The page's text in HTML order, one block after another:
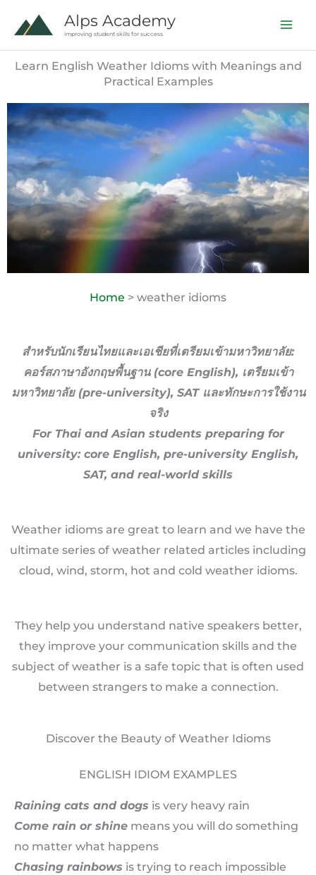
content
Alps Academy
improving student skills for success
Learn English Weather Idioms with Meanings and
Practical Examples
Home > weather idioms
สำหรับนักเรียนไทยและเอเชียที่เตรียมเข้ามหาวิทยาลัย:
คอร์สภาษาอังกฤษพื้นฐาน (core English), เตรียมเข้า
มหาวิทยาลัย (pre-university), SAT และทักษะการใช้งาน
จริง
For Thai and Asian students preparing for
university: core English, pre-university English,
SAT, and real-world skills
Weather idioms are great to learn and we have the
ultimate series of weather related articles including
cloud, wind, storm, hot and cold weather idioms.
They help you understand native speakers better,
they improve your communication skills and the
subject of weather is a safe topic that is often used
between strangers to make a connection.
Discover the Beauty of Weather Idioms
ENGLISH IDIOM EXAMPLES
Raining cats and dogs is very heavy rain
Come rain or shine means you will do something
no matter what happens
Chasing rainbows is trying to reach impossible